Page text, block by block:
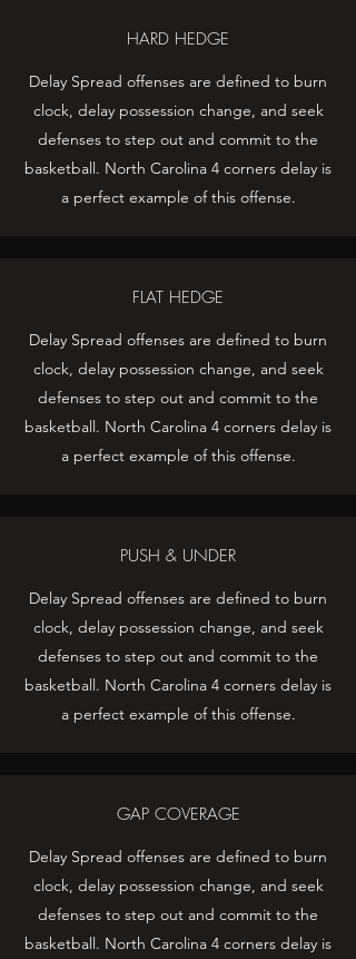
HARD HEDGE
Delay Spread offenses are defined to burn
clock, delay possession change, and seek
defenses to step out and commit to the
basketball. North Carolina 4 corners delay is
a perfect example of this offense.
FLAT HEDGE
Delay Spread offenses are defined to burn
clock, delay possession change, and seek
defenses to step out and commit to the
basketball. North Carolina 4 corners delay is
a perfect example of this offense.
PUSH & UNDER
Delay Spread offenses are defined to burn
clock, delay possession change, and seek
defenses to step out and commit to the
basketball. North Carolina 4 corners delay is
a perfect example of this offense.
GAP COVERAGE
Delay Spread offenses are defined to burn
clock, delay possession change, and seek
defenses to step out and commit to the
basketball. North Carolina 4 corners delay is